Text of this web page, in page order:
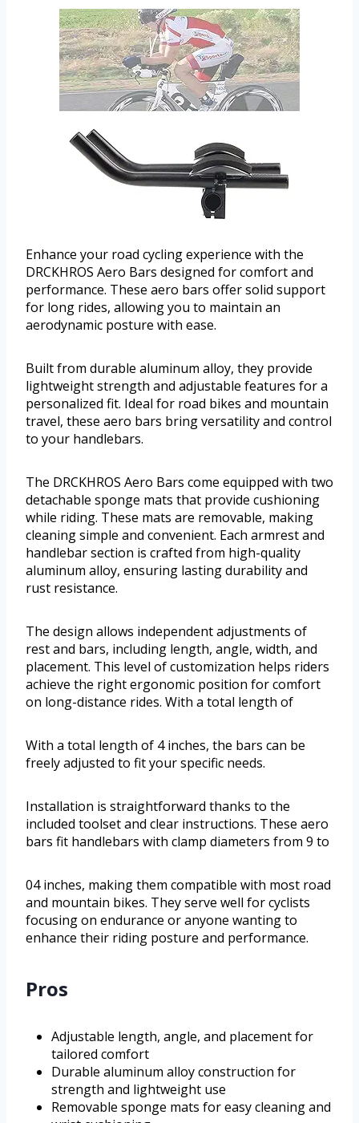
Enhance your road cycling experience with the
DRCKHROS Aero Bars designed for comfort and
performance. These aero bars offer solid support
for long rides, allowing you to maintain an
aerodynamic posture with ease.
Built from durable aluminum alloy, they provide
lightweight strength and adjustable features for a
personalized fit. Ideal for road bikes and mountain
travel, these aero bars bring versatility and control
to your handlebars.
The DRCKHROS Aero Bars come equipped with two
detachable sponge mats that provide cushioning
while riding. These mats are removable, making
cleaning simple and convenient. Each armrest and
handlebar section is crafted from high-quality
aluminum alloy, ensuring lasting durability and
rust resistance.
The design allows independent adjustments of
rest and bars, including length, angle, width, and
placement. This level of customization helps riders
achieve the right ergonomic position for comfort
on long-distance rides. With a total length of
With a total length of 4 inches, the bars can be
freely adjusted to fit your specific needs.
Installation is straightforward thanks to the
included toolset and clear instructions. These aero
bars fit handlebars with clamp diameters from 9 to
04 inches, making them compatible with most road
and mountain bikes. They serve well for cyclists
focusing on endurance or anyone wanting to
enhance their riding posture and performance.
Pros
Adjustable length, angle, and placement for
tailored comfort
Durable aluminum alloy construction for
strength and lightweight use
Removable sponge mats for easy cleaning and